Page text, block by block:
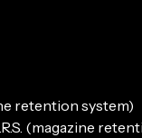
retention system)
(magazine